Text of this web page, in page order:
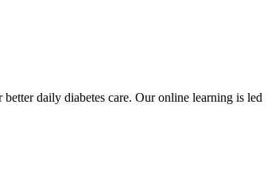
daily diabetes care. Our online learning is led